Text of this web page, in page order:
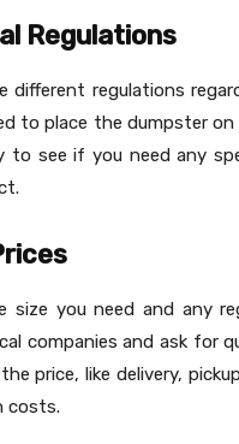
Regulations
different regulations
to place the dumpster
to see if you need any
size you need and any
companies and ask for
price, like delivery,
costs.